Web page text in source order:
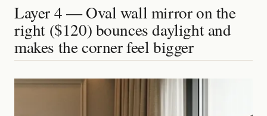
Layer 4 — Oval wall mirror on the
right ($120) bounces daylight and
makes the corner feel bigger